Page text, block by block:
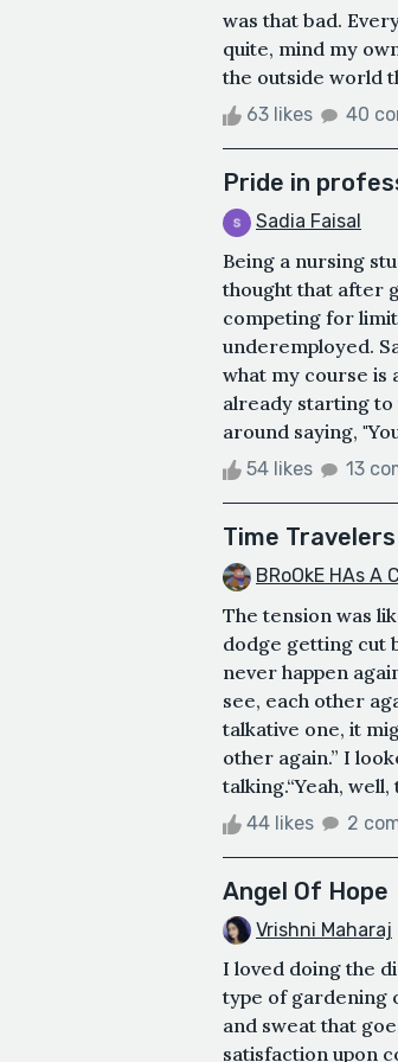
was that bad.
quite, mind my
the outside world
63 likes 40
Pride in
Sadia Faisal
Being a nursing
thought that after
competing for
underemployed.
what my course is
already starting to
around saying,
54 likes 13
Time Travelers
BRoOkE HAs A
The tension was
dodge getting cut
never happen
see, each other
talkative one, it
other again.” I
talking.“Yeah,
44 likes 2
Angel Of Hope
Vrishni Maharaj
I loved doing the
type of gardening
and sweat that
satisfaction upon